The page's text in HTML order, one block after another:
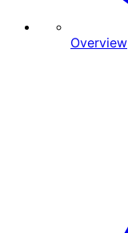
Overview